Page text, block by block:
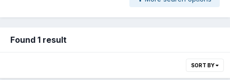
Found 1 result
SORT BY